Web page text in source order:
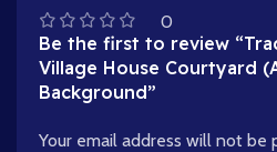
0
Be the first to review
Village House Courtyard
Background”
Your email address will not be